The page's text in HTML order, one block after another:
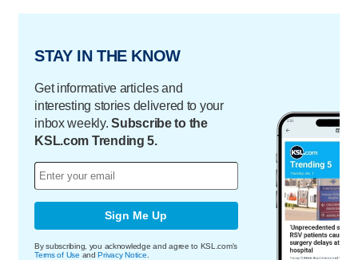
STAY IN THE KNOW
Get informative articles and
interesting stories delivered to your
inbox weekly.Subscribe to the
KSL.com Trending 5.
Sign Me Up
By subscribing, you acknowledge and agree to KSL.com's
Terms of Use andPrivacy Notice